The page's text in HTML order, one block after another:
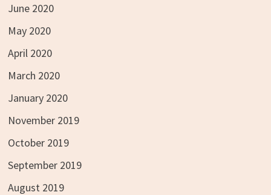
June 2020
May 2020
April 2020
March 2020
January 2020
November 2019
October 2019
September 2019
August 2019